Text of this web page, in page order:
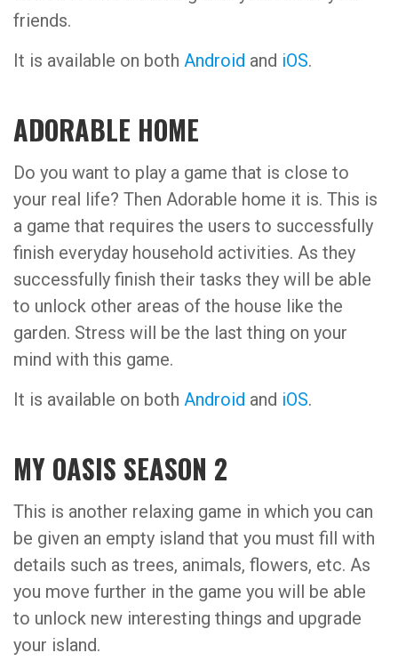
friends.
It is available on both Android and iOS.
ADORABLE HOME
Do you want to play a game that is close to
your real life? Then Adorable home it is. This is
a game that requires the users to successfully
finish everyday household activities. As they
successfully finish their tasks they will be able
to unlock other areas of the house like the
garden. Stress will be the last thing on your
mind with this game.
It is available on both Android and iOS.
MY OASIS SEASON 2
This is another relaxing game in which you can
be given an empty island that you must fill with
details such as trees, animals, flowers, etc. As
you move further in the game you will be able
to unlock new interesting things and upgrade
your island.